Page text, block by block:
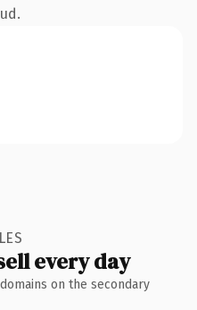
every day
on the secondary